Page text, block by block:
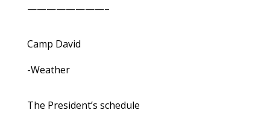
————————–
Camp David
-Weather
The President’s schedule